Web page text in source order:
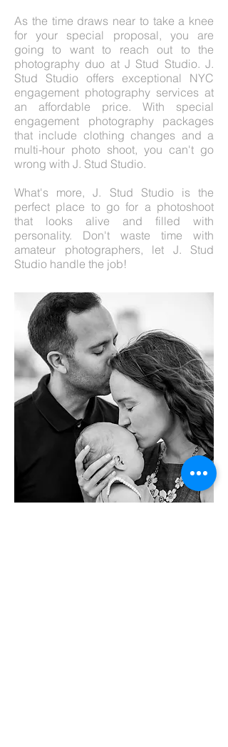
As the time draws near to take a knee
for your special proposal, you are
going to want to reach out to the
photography duo at J Stud Studio. J.
Stud Studio offers exceptional NYC
engagement photography services at
an affordable price. With special
engagement photography packages
that include clothing changes and a
multi-hour photo shoot, you can't go
wrong with J. Stud Studio.
What's more, J. Stud Studio is the
perfect place to go for a photoshoot
that looks alive and filled with
personality. Don't waste time with
amateur photographers, let J. Stud
Studio handle the job!